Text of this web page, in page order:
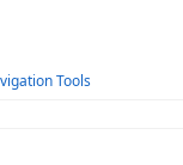
Tools